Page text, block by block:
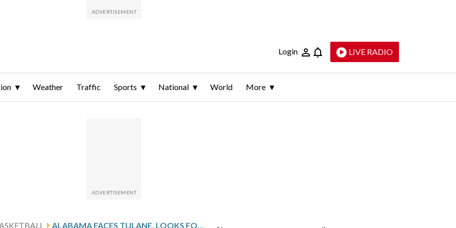
Login LIVE RADIO
Weather Traffic Sports National World More
ALABAMA FACES TULANE, LOOKS FOR 13TH STRAIGHT WIN